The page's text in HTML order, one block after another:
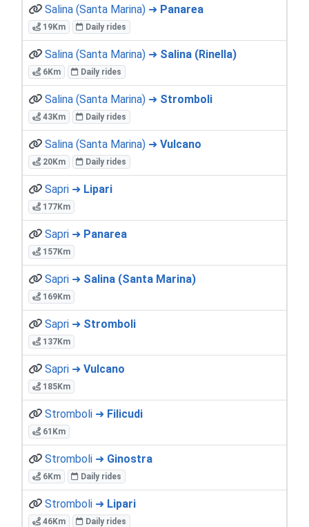
Salina (Santa Marina) ➜ Panarea
19Km Daily rides
Salina (Santa Marina) ➜ Salina (Rinella)
6Km Daily rides
Salina (Santa Marina) ➜ Stromboli
43Km Daily rides
Salina (Santa Marina) ➜ Vulcano
20Km Daily rides
Sapri ➜ Lipari
177Km
Sapri ➜ Panarea
157Km
Sapri ➜ Salina (Santa Marina)
169Km
Sapri ➜ Stromboli
137Km
Sapri ➜ Vulcano
185Km
Stromboli ➜ Filicudi
61Km
Stromboli ➜ Ginostra
6Km Daily rides
Stromboli ➜ Lipari
46Km Daily rides